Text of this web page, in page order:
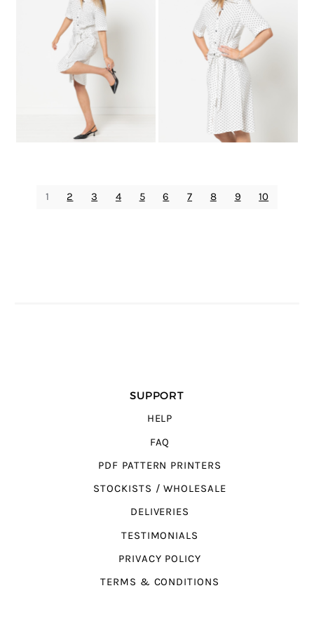
1 2 3 4 5 6 7 8 9 10
SUPPORT
HELP
FAQ
PDF PATTERN PRINTERS
STOCKISTS / WHOLESALE
DELIVERIES
TESTIMONIALS
PRIVACY POLICY
TERMS & CONDITIONS